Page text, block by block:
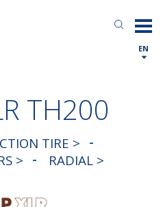
EN
TH200
TIRE >
>
RADIAL >